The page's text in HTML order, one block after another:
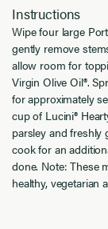
Instructions
Wipe four large
gently remove
allow room for
Virgin Olive Oil®.
for approximately
cup of Lucini®
parsley and freshly
cook for an
done. Note: These
healthy, vegetarian